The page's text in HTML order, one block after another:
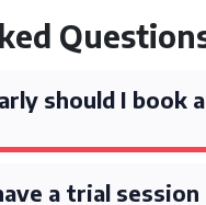
should I book
a trial